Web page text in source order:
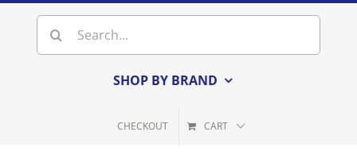
content
Search
for:
SHOP BY BRAND
CHECKOUT CART